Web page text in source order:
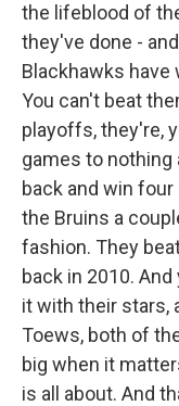
the lifeblood of
they've done -
Blackhawks have
You can't beat
playoffs, they're,
games to nothing
back and win
the Bruins a
fashion. They
back in 2010.
it with their stars,
Toews, both of
big when it
is all about. And